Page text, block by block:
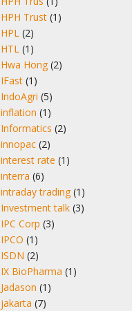
HPH Trust (1)
HPL (2)
HTL (1)
Hwa Hong (2)
IFast (1)
IndoAgri (5)
inflation (1)
Informatics (2)
innopac (2)
interest rate (1)
interra (6)
intraday trading (1)
Investment talk (3)
IPC Corp (3)
IPCO (1)
ISDN (2)
IX BioPharma (1)
Jadason (1)
jakarta (7)